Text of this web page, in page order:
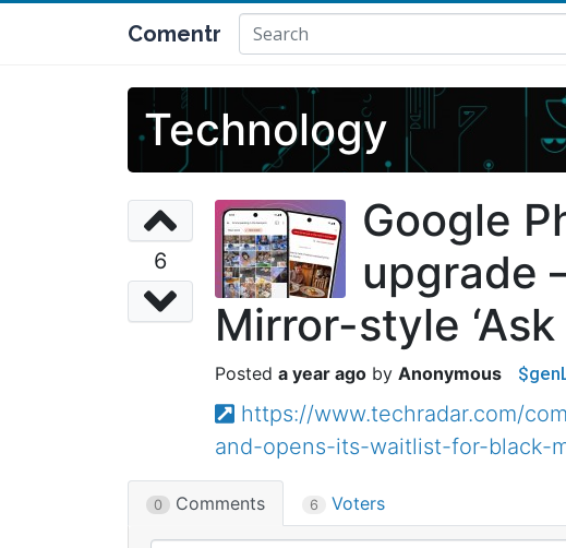
Comentr
Technology
6
Google
upgrade
Mirror-style
a year ago Anonymous
https://www.techradar.com/
and-opens-its-waitlist-for-black-
0 Comments 6 Voters